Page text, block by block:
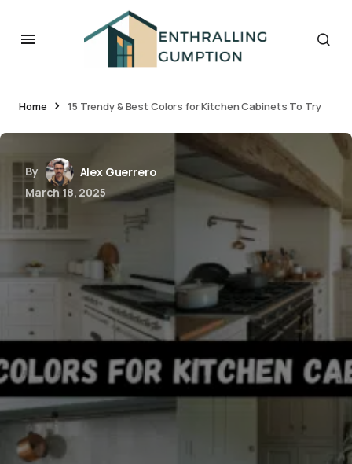
Home 15 Trendy & Best Colors for Kitchen Cabinets To Try
By
Alex Guerrero
March 18, 2025